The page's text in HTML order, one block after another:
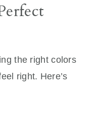
the right colors
right. Here’s